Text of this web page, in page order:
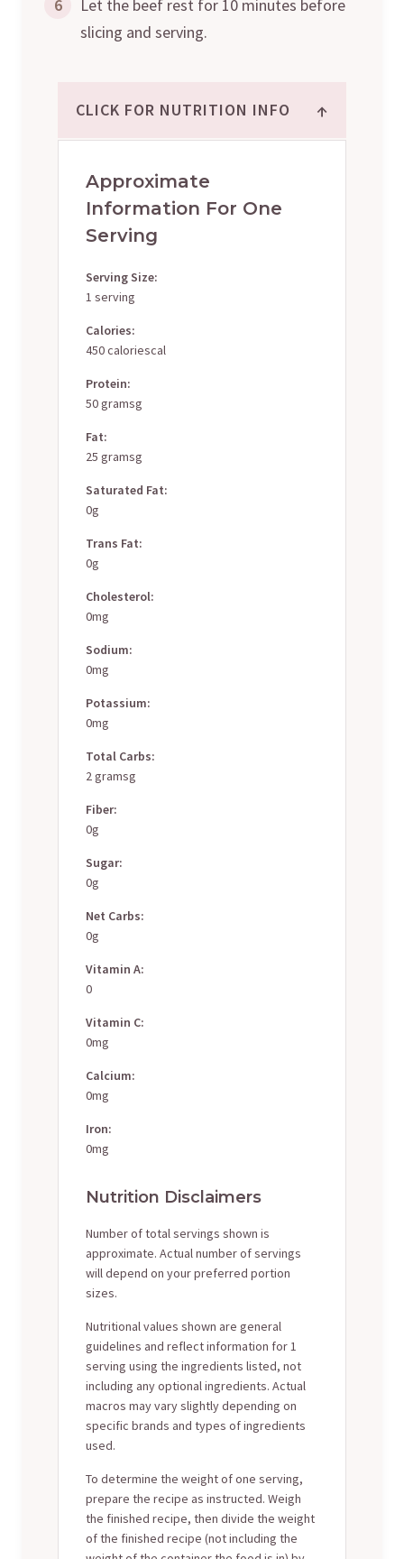
6
Let the beef rest for 10 minutes before
slicing and serving.
CLICK FOR NUTRITION INFO ↑
Approximate
Information For One
Serving
Serving Size:
1 serving
Calories:
450 caloriescal
Protein:
50 gramsg
Fat:
25 gramsg
Saturated Fat:
0g
Trans Fat:
0g
Cholesterol:
0mg
Sodium:
0mg
Potassium:
0mg
Total Carbs:
2 gramsg
Fiber:
0g
Sugar:
0g
Net Carbs:
0g
Vitamin A:
0
Vitamin C:
0mg
Calcium:
0mg
Iron:
0mg
Nutrition Disclaimers
Number of total servings shown is
approximate. Actual number of servings
will depend on your preferred portion
sizes.
Nutritional values shown are general
guidelines and reflect information for 1
serving using the ingredients listed, not
including any optional ingredients. Actual
macros may vary slightly depending on
specific brands and types of ingredients
used.
To determine the weight of one serving,
prepare the recipe as instructed. Weigh
the finished recipe, then divide the weight
of the finished recipe (not including the